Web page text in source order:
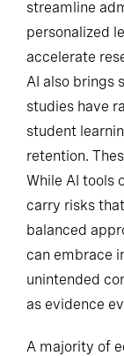
streamline
personalized
accelerate
AI also brings
studies have
student
retention.
While AI tools
carry risks
balanced
can embrace
unintended
as evidence
A majority of